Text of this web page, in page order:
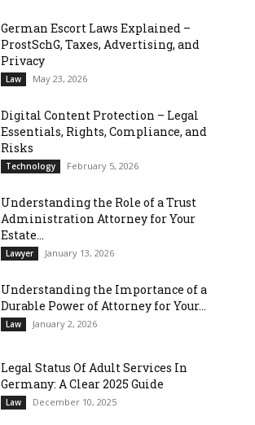
German Escort Laws Explained –
ProstSchG, Taxes, Advertising, and
Privacy
Law May 23, 2026
Digital Content Protection – Legal
Essentials, Rights, Compliance, and
Risks
Technology February 5, 2026
Understanding the Role of a Trust
Administration Attorney for Your
Estate...
Lawyer January 13, 2026
Understanding the Importance of a
Durable Power of Attorney for Your...
Law January 2, 2026
Legal Status Of Adult Services In
Germany: A Clear 2025 Guide
Law December 10, 2025